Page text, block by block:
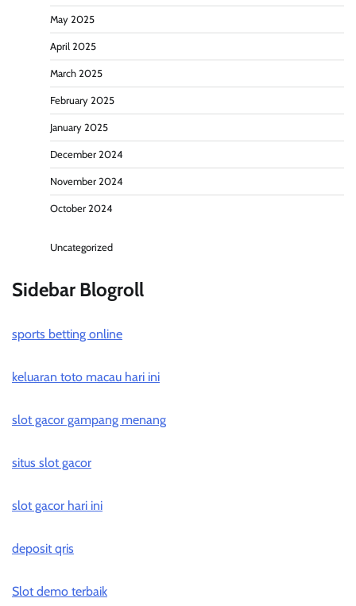
May 2025
April 2025
March 2025
February 2025
January 2025
December 2024
November 2024
October 2024
Uncategorized
Sidebar Blogroll
sports betting online
keluaran toto macau hari ini
slot gacor gampang menang
situs slot gacor
slot gacor hari ini
deposit qris
Slot demo terbaik